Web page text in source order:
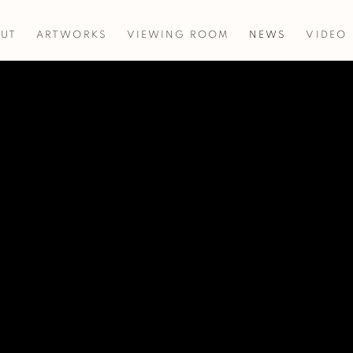
ARTWORKS VIEWING ROOM NEWS VIDEO